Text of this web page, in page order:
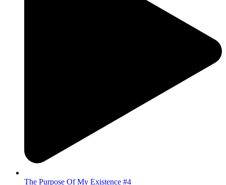
The Purpose Of My Existence #4